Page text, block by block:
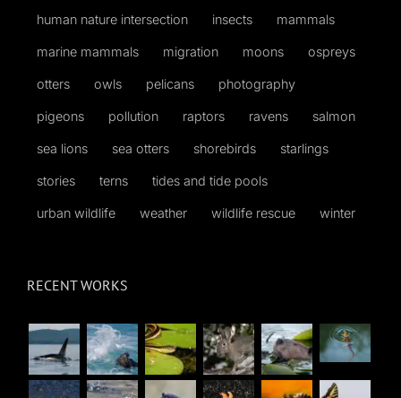
human nature intersection insects mammals
marine mammals migration moons ospreys
otters owls pelicans photography
pigeons pollution raptors ravens salmon
sea lions sea otters shorebirds starlings
stories terns tides and tide pools
urban wildlife weather wildlife rescue winter
RECENT WORKS